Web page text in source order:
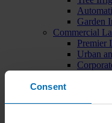
Consent
Garden
Commercial
Premier
Urban
Car